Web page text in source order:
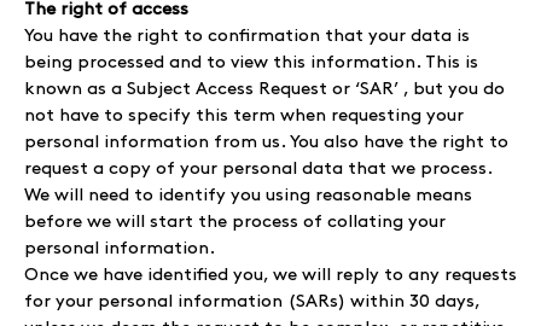
The right of access
You have the right to confirmation that your data is
being processed and to view this information. This is
known as a Subject Access Request or ‘SAR’ , but you do
not have to specify this term when requesting your
personal information from us. You also have the right to
request a copy of your personal data that we process.
We will need to identify you using reasonable means
before we will start the process of collating your
personal information.
Once we have identified you, we will reply to any requests
for your personal information (SARs) within 30 days,